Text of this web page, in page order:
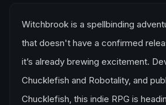
Witchbrook is a spellbinding
that doesn't have a confirmed
it’s already brewing excitement.
Chucklefish and Robotality, and
Chucklefish, this indie RPG is